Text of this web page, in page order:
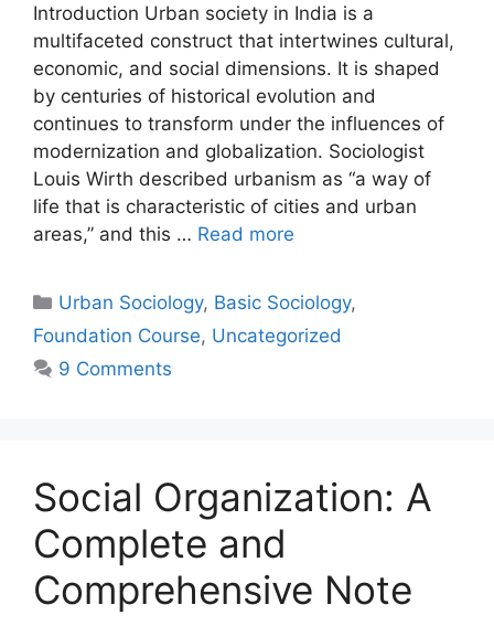
Introduction Urban society in India is a
multifaceted construct that intertwines cultural,
economic, and social dimensions. It is shaped
by centuries of historical evolution and
continues to transform under the influences of
modernization and globalization. Sociologist
Louis Wirth described urbanism as “a way of
life that is characteristic of cities and urban
areas,” and this … Read more
Urban Sociology, Basic Sociology,
Foundation Course, Uncategorized
9 Comments
Social Organization: A
Complete and
Comprehensive Note